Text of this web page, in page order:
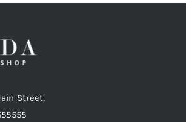
Street,